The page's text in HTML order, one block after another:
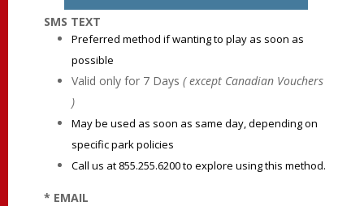
SMS TEXT
Preferred method if wanting to play as soon as
possible
Valid only for 7 Days ( except Canadian Vouchers
)
May be used as soon as same day, depending on
specific park policies
Call us at 855.255.6200 to explore using this method.
* EMAIL